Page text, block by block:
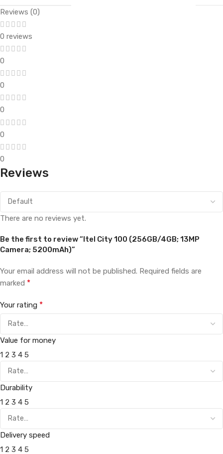
Reviews (0)
0 reviews
0
0
0
0
0
Reviews
There are no reviews yet.
Be the first to review “Itel City 100 (256GB/4GB; 13MP
Camera; 5200mAh)”
Your email address will not be published. Required fields are
marked *
Your rating *
Value for money
1 2 3 4 5
Durability
1 2 3 4 5
Delivery speed
1 2 3 4 5